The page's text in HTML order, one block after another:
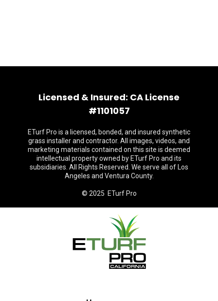
Licensed & Insured: CA License
#1101057
ETurf Pro is a licensed, bonded, and insured synthetic
grass installer and contractor. All images, videos, and
marketing materials contained on this site is deemed
intellectual property owned by ETurf Pro and its
subsidiaries. All Rights Reserved. We serve all of Los
Angeles and Ventura County.
© 2025 ETurf Pro